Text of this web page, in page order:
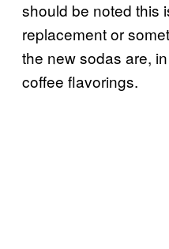
should be noted this
replacement or
the new sodas are,
coffee flavorings.